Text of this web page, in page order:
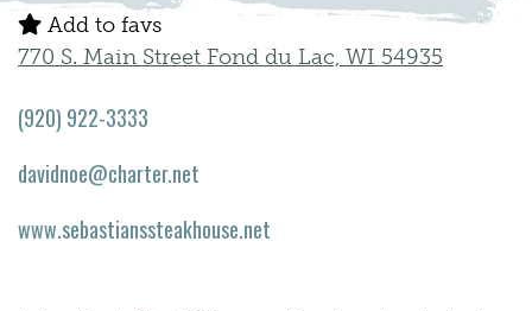
Add to favs
770 S. Main Street Fond du Lac, WI 54935
(920) 922-3333
davidnoe@charter.net
www.sebastianssteakhouse.net